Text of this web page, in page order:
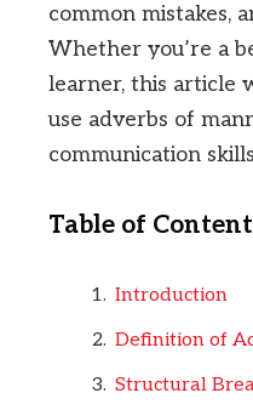
common mistakes,
Whether you’re a
learner, this article
use adverbs of
communication
Table of
Introduction
Definition of
Structural